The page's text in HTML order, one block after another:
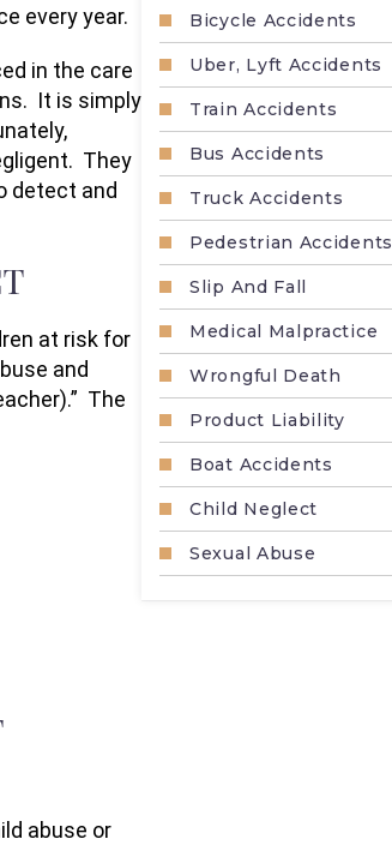
every year.
in the care
It is simply
They
detect and
at risk for
and
The
abuse or
Bicycle Accidents
Uber, Lyft Accidents
Train Accidents
Bus Accidents
Truck Accidents
Pedestrian Accidents
Slip And Fall
Medical Malpractice
Wrongful Death
Product Liability
Boat Accidents
Child Neglect
Sexual Abuse